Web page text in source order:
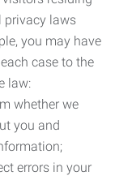
privacy laws
you may have
case to the
law:
whether we
you and
errors in your